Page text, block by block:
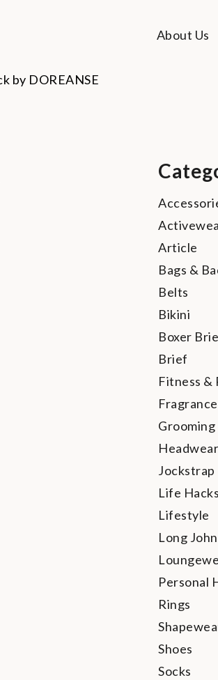
About Us
Article
Bags &
Belts
Bikini
Boxer
Brief
Fitness &
Grooming
Headwear
Jockstrap
Life Hacks
Lifestyle
Long John
Personal
Rings
Shoes
Socks